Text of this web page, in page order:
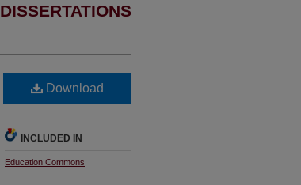
DISSERTATIONS
Download
INCLUDED IN
Education Commons